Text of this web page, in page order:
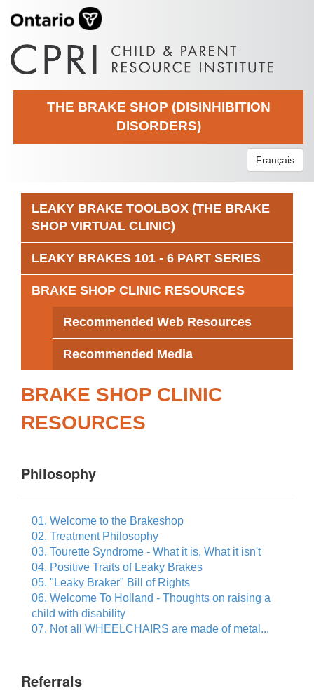
THE BRAKE SHOP (DISINHIBITION
DISORDERS)
Français
LEAKY BRAKE TOOLBOX (THE BRAKE
SHOP VIRTUAL CLINIC)
LEAKY BRAKES 101 - 6 PART SERIES
BRAKE SHOP CLINIC RESOURCES
Recommended Web Resources
Recommended Media
BRAKE SHOP CLINIC
RESOURCES
Philosophy
01. Welcome to the Brakeshop
02. Treatment Philosophy
03. Tourette Syndrome - What it is, What it isn't
04. Positive Traits of Leaky Brakes
05. "Leaky Braker" Bill of Rights
06. Welcome To Holland - Thoughts on raising a
child with disability
07. Not all WHEELCHAIRS are made of metal...
Referrals